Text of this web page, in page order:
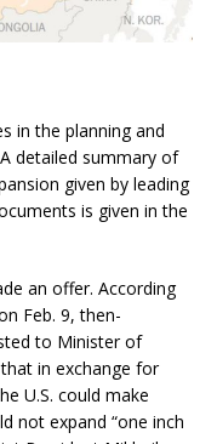
in the planning and
detailed summary of
given by leading
is given in the
an offer. According
Feb. 9, then-
to Minister of
in exchange for
U.S. could make
not expand “one inch